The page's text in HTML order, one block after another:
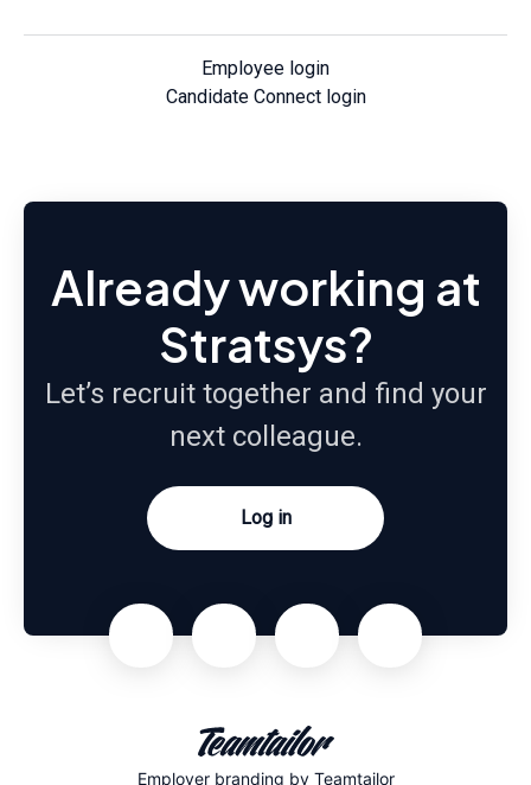
Employee login
Candidate Connect login
Already working at
Stratsys?
Let’s recruit together and find your
next colleague.
Log in
Employer branding by Teamtailor